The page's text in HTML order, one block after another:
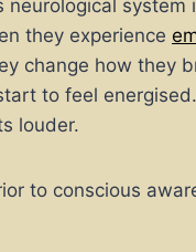
neurological system
they experience
change how they
to feel
louder.
to conscious